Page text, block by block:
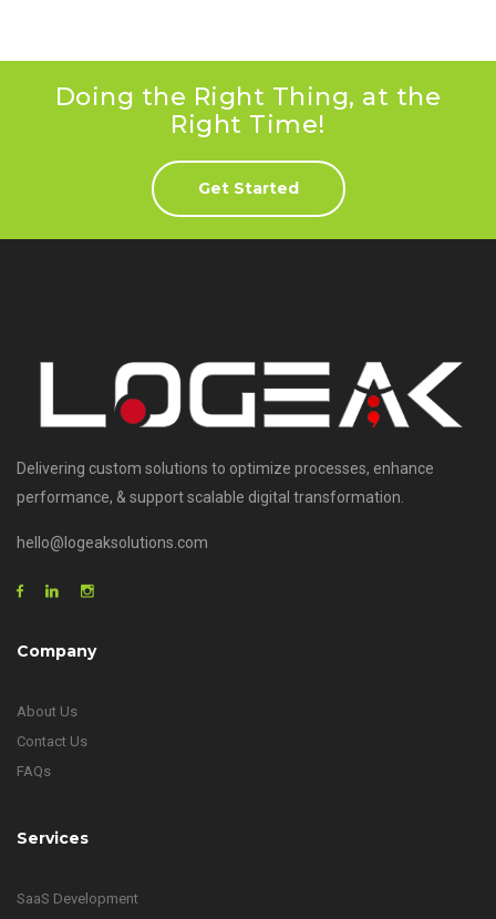
Doing the Right Thing, at the
Right Time!
Get Started
Delivering custom solutions to optimize processes, enhance
performance, & support scalable digital transformation.
hello@logeaksolutions.com
Company
About Us
Contact Us
FAQs
Services
SaaS Development